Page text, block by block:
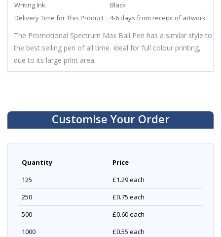
Writing Ink
Black
Delivery Time for This Product
4-6 days from receipt of artwork
The Promotional Spectrum Max Ball Pen has a similar style to
the best selling pen of all time. Ideal for full colour printing,
due to its large print area.
Customise Your Order
Quantity
Price
125
£1.29each
250
£0.75 each
500
£0.60each
1000
£0.55 each